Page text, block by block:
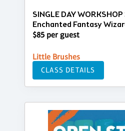
SINGLE DAY
Enchanted Fantasy
$85 per guest
Little Brushes
CLASS DETAILS